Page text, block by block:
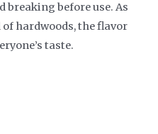
breaking before use. As
hardwoods, the flavor
taste.